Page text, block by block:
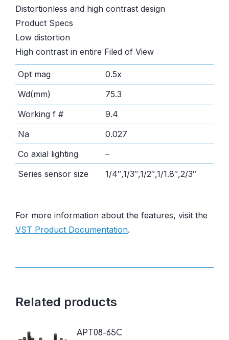
Distortionless and high contrast design
Product Specs
Low distortion
High contrast in entire Filed of View
Opt mag
0.5x
Wd(mm)
75.3
Working f #
9.4
Na
0.027
Co axial lighting
–
Series sensor size
1/4″,1/3″,1/2″,1/1.8″,2/3″
For more information about the features, visit the
VST Product Documentation.
Related products
APT08-65C